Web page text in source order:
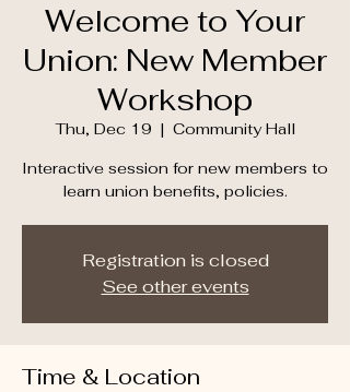
Welcome to Your
Union: New Member
Workshop
Thu, Dec 19
  |
Community Hall
Interactive session for new members to
learn union benefits, policies.
Registration is closed
See other events
Time & Location